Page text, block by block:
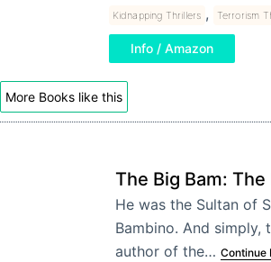
Kidnapping Thrillers , Terrorism
Info / Amazon
More Books like this
The Big Bam:
He was the Sultan of
Bambino. And simply,
author of the… Continue